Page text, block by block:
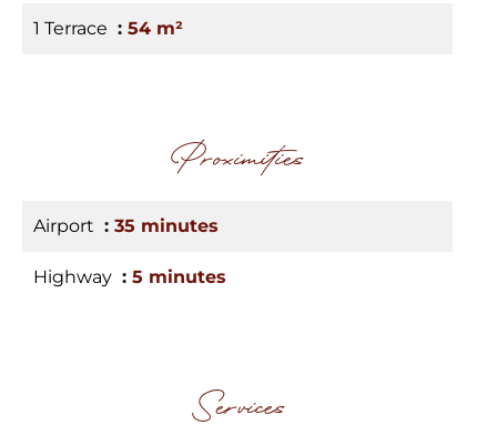
1 Terrace 54 m²
Proximities
Airport 35 minutes
Highway 5 minutes
Services